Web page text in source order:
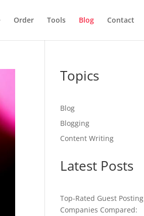
Order Tools Blog Contact
Topics
Blog
Blogging
Content Writing
Latest Posts
Top-Rated Guest Posting
Companies Compared: